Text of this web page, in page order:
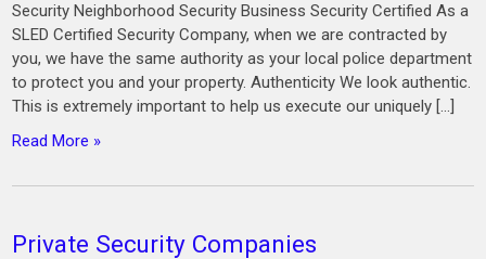
Security Neighborhood Security Business Security Certified As a
SLED Certified Security Company, when we are contracted by
you, we have the same authority as your local police department
to protect you and your property. Authenticity We look authentic.
This is extremely important to help us execute our uniquely […]
Read More »
Private Security Companies